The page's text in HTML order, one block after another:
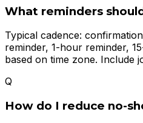
What reminders
Typical cadence:
reminder, 1-hour reminder,
based on time zone. Include
Q
How do I reduce no-